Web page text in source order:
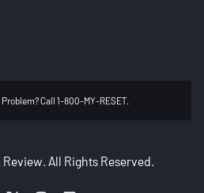
Call 1-800-MY-RESET.
All Rights Reserved.